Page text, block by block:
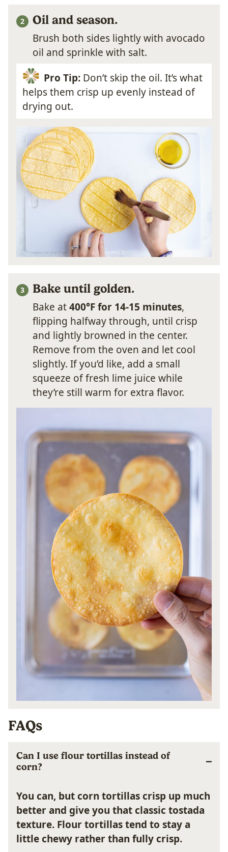
Oil and season.
Brush both sides lightly with avocado
oil and sprinkle with salt.
Pro Tip:Don’t skip the oil. It’s what
helps them crisp up evenly instead of
drying out.
Bake until golden.
Bake at400°F for 14-15 minutes,
flipping halfway through, until crisp
and lightly browned in the center.
Remove from the oven and let cool
slightly. If you’d like, add a small
squeeze of fresh lime juice while
they’re still warm for extra flavor.
FAQs
Can I use flour tortillas instead of
corn?
You can, but corn tortillas crisp up much
better and give you that classic tostada
texture. Flour tortillas tend to stay a
little chewy rather than fully crisp.